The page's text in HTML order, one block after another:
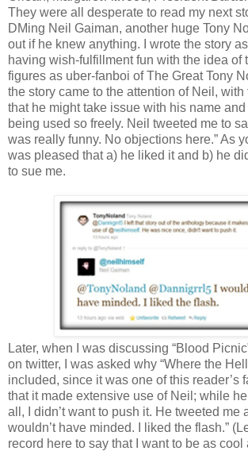
They were all desperate to read my next
DMing Neil Gaiman, another huge Tony
out if he knew anything. I wrote the story
having wish-fulfillment fun with the idea of
figures as uber-fanboi of The Great Tony
the story came to the attention of Neil,
that he might take issue with his name
being used so freely. Neil tweeted me to
was really funny. No objections here.” As
was pleased that a) he liked it and b) he
to sue me.
Later, when I was discussing “Blood
on twitter, I was asked why “Where the
included, since it was one of this reader’s
that it made extensive use of Neil; while
all, I didn’t want to push it. He tweeted me
wouldn’t have minded. I liked the flash.”
record here to say that I want to be as